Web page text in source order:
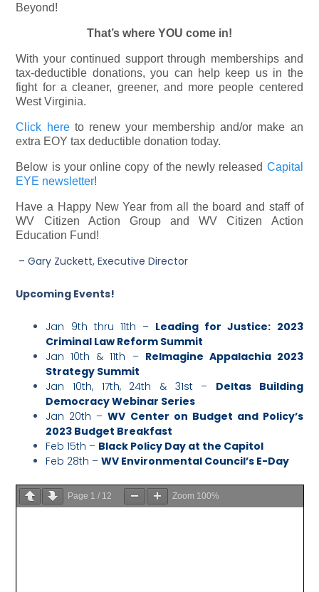
Beyond!
That’s where YOU come in!
With your continued support through memberships and
tax-deductible donations, you can help keep us in the
fight for a cleaner, greener, and more people centered
West Virginia.
Click hereto renew your membership and/or make an
extra EOY tax deductible donation today.
Below is your online copy of the newly released Capital
EYE newsletter!
Have a Happy New Year from all the board and staff of
WV Citizen Action Group and WV Citizen Action
Education Fund!
– Gary Zuckett, Executive Director
Upcoming Events!
Jan 9th thru 11th – Leading for Justice: 2023
Criminal Law Reform Summit
Jan 10th & 11th – ReImagine Appalachia 2023
Strategy Summit
Jan 10th, 17th, 24th & 31st – Deltas Building
Democracy Webinar Series
Jan 20th –WV Center on Budget and Policy’s
2023 Budget Breakfast
Feb 15th – Black Policy Day at the Capitol
Feb 28th –WV Environmental Council’s E-Day
Page 1 / 12 Zoom 100%